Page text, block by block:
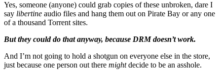
Yes, someone (anyone) could grab copies of these unbroken, dare I
say libertine audio files and hang them out on Pirate Bay or any one
of a thousand Torrent sites.
But they could do thatanyway, because DRM doesn’t work.
And I’m not going to hold a shotgun on everyone else in the store,
just because one person out there mightdecide to be an asshole.